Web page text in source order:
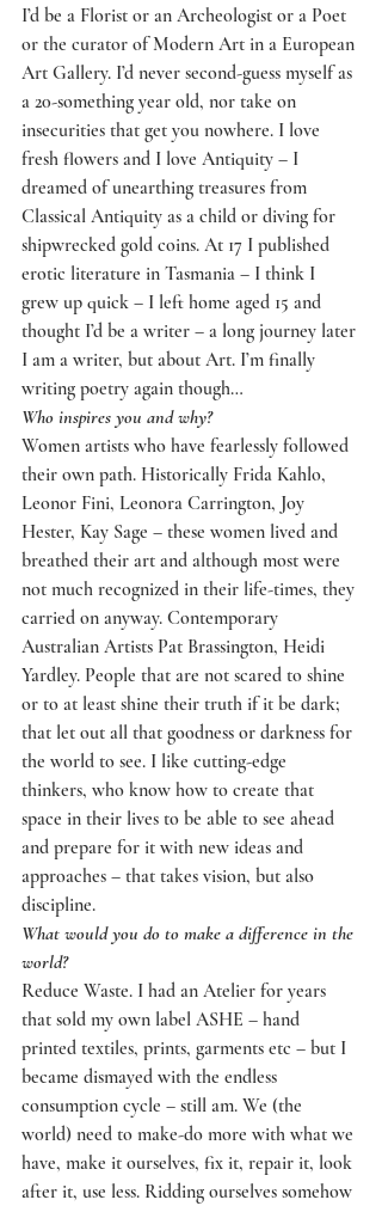
I’d be a Florist or an Archeologist or a Poet
or the curator of Modern Art in a European
Art Gallery. I’d never second-guess myself as
a 20-something year old, nor take on
insecurities that get you nowhere. I love
fresh flowers and I love Antiquity – I
dreamed of unearthing treasures from
Classical Antiquity as a child or diving for
shipwrecked gold coins. At 17 I published
erotic literature in Tasmania – I think I
grew up quick – I left home aged 15 and
thought I’d be a writer – a long journey later
I am a writer, but about Art. I’m finally
writing poetry again though…
Who inspires you and why?
Women artists who have fearlessly followed
their own path. Historically Frida Kahlo,
Leonor Fini, Leonora Carrington, Joy
Hester, Kay Sage – these women lived and
breathed their art and although most were
not much recognized in their life-times, they
carried on anyway. Contemporary
Australian Artists Pat Brassington, Heidi
Yardley. People that are not scared to shine
or to at least shine their truth if it be dark;
that let out all that goodness or darkness for
the world to see. I like cutting-edge
thinkers, who know how to create that
space in their lives to be able to see ahead
and prepare for it with new ideas and
approaches – that takes vision, but also
discipline.
What would you do to make a difference in the
world?
Reduce Waste. I had an Atelier for years
that sold my own label ASHE – hand
printed textiles, prints, garments etc – but I
became dismayed with the endless
consumption cycle – still am. We (the
world) need to make-do more with what we
have, make it ourselves, fix it, repair it, look
after it, use less. Ridding ourselves somehow